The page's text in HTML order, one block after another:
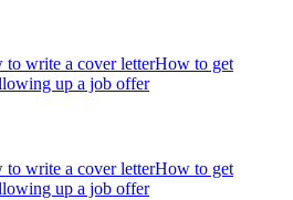
to write a cover letterHow to get
up a job offer
to write a cover letterHow to get
up a job offer